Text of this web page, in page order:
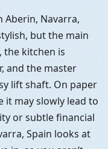
Aberin, Navarra,
but the main
the kitchen is
and the master
lift shaft. On paper
it may slowly lead to
or subtle financial
Spain looks at